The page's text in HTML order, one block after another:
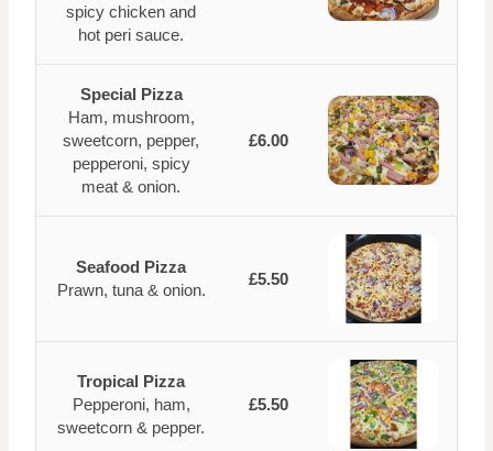
spicy chicken and
hot peri sauce.
Special Pizza
Ham, mushroom,
sweetcorn, pepper,
pepperoni, spicy
meat & onion.
£6.00
Seafood Pizza
Prawn, tuna & onion.
£5.50
Tropical Pizza
Pepperoni, ham,
sweetcorn & pepper.
£5.50